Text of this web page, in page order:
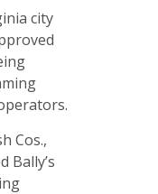
city
Cos.,
Bally’s